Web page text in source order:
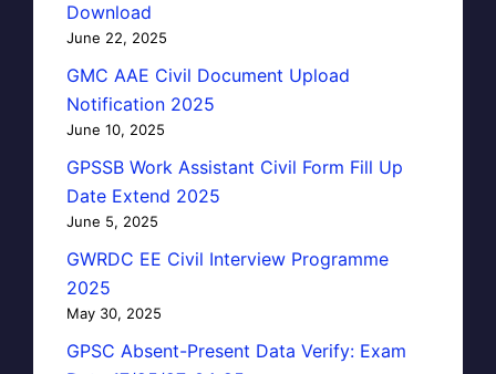
Download
June 22, 2025
GMC AAE Civil Document Upload
Notification 2025
June 10, 2025
GPSSB Work Assistant Civil Form Fill Up
Date Extend 2025
June 5, 2025
GWRDC EE Civil Interview Programme
2025
May 30, 2025
GPSC Absent-Present Data Verify: Exam